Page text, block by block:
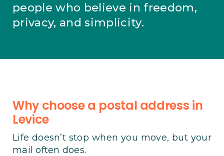
people who believe in freedom,
privacy, and simplicity.
Why choose a postal address in
Levice
Life doesn’t stop when you move, but your
mail often does.